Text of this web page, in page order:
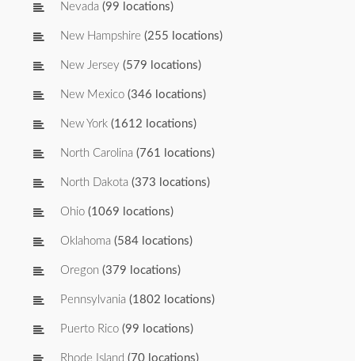
Nevada (99 locations)
New Hampshire (255 locations)
New Jersey (579 locations)
New Mexico (346 locations)
New York (1612 locations)
North Carolina (761 locations)
North Dakota (373 locations)
Ohio (1069 locations)
Oklahoma (584 locations)
Oregon (379 locations)
Pennsylvania (1802 locations)
Puerto Rico (99 locations)
Rhode Island (70 locations)